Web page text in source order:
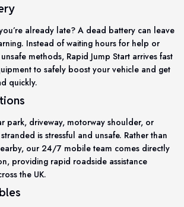
already late? A dead battery can leave
Instead of waiting hours for help or
methods, Rapid Jump Start arrives fast
to safely boost your vehicle and get
quickly.
park, driveway, motorway shoulder, or
is stressful and unsafe. Rather than
our 24/7 mobile team comes directly
providing rapid roadside assistance
the UK.